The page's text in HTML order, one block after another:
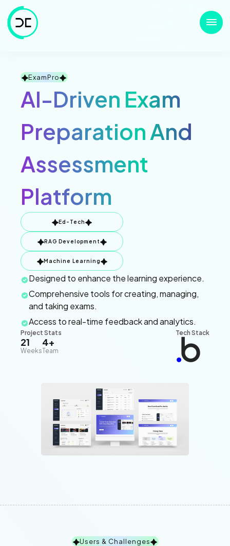
ExamPro
AI-Driven Exam
Preparation And
Assessment
Platform
Ed-Tech
RAG Development
Machine Learning
Designed to enhance the learning experience.
Comprehensive tools for creating, managing,
and taking exams.
Access to real-time feedback and analytics.
Project Stats
21
Weeks
4+
Team
Tech Stack
Users & Challenges